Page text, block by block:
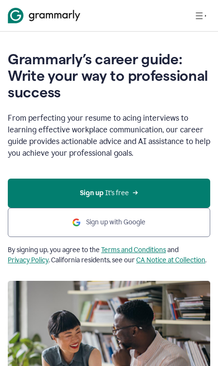
Grammarly’s career guide:
Write your way to professional
success
From perfecting your resume to acing interviews to
learning effective workplace communication, our career
guide provides actionable advice and AI assistance to help
you achieve your professional goals.
Sign up It’s free
Sign up with Google
By signing up, you agree to the Terms and Conditionsand
Privacy Policy. California residents, see ourCA Notice at Collection.